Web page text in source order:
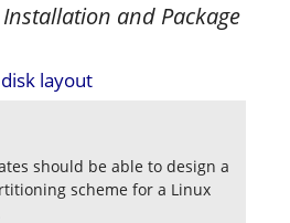
and Package
layout
should be able to design a
scheme for a Linux